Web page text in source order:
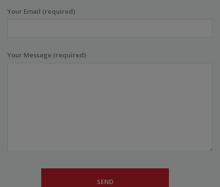
Your Email (required)
Your Message (required)